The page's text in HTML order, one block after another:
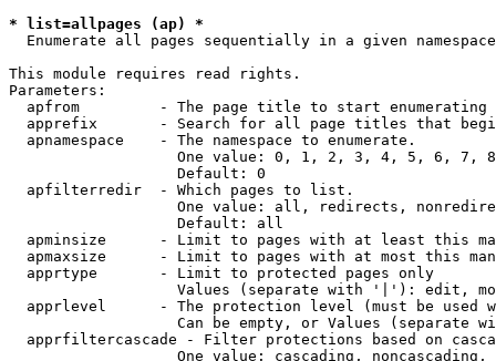
* list=allpages (ap) *
Enumerate all pages sequentially in a given namespace
This module requires read rights.
Parameters:
apfrom         - The page title to start enumerating
apprefix       - Search for all page titles that
  apnamespace    - The namespace to enumerate.
One value: 0, 1, 2, 3, 4, 5, 6, 7,
                   Default: 0
  apfilterredir  - Which pages to list.
One value: all, redirects,
                   Default: all
apminsize      - Limit to pages with at least this
apmaxsize      - Limit to pages with at most this
  apprtype       - Limit to protected pages only
Values (separate with '|'): edit,
apprlevel      - The protection level (must be used
Can be empty, or Values (separate
apprfiltercascade - Filter protections based on
One value: cascading, noncascading,